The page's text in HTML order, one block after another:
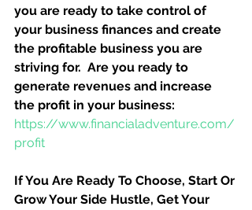
you are ready to take control of
your business finances and create
the profitable business you are
striving for.  Are you ready to
generate revenues and increase
the profit in your business:
https://www.financialadventure.com/
profit
If You Are Ready To Choose, Start Or
Grow Your Side Hustle, Get Your